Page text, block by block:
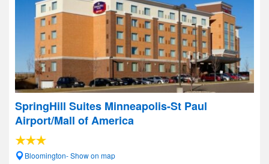
SpringHill Suites Minneapolis-St Paul
Airport/Mall of America
Bloomington- Show on map